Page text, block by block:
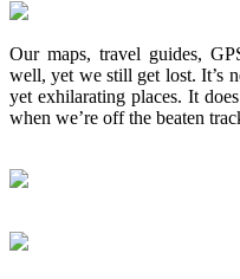
Our maps, travel guides,
well, yet we still get lost. It’s
yet exhilarating places. It
when we’re off the beaten